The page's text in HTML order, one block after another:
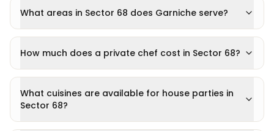
What areas in Sector 68 does Garniche serve?
How much does a private chef cost in Sector 68?
What cuisines are available for house parties in
Sector 68?